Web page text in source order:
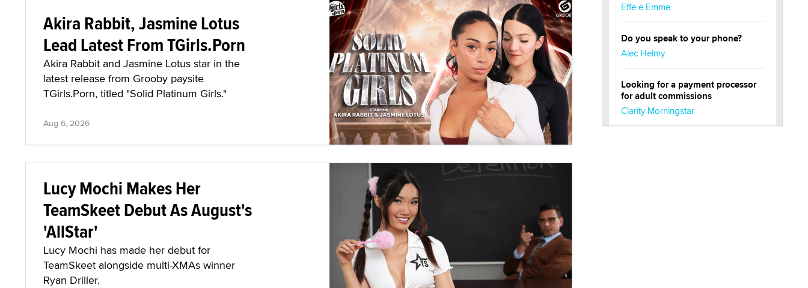
Akira Rabbit, Jasmine Lotus
Lead Latest From TGirls.Porn
Akira Rabbit and Jasmine Lotus star in the
latest release from Grooby paysite
TGirls.Porn, titled "Solid Platinum Girls."
Aug 6, 2026
Lucy Mochi Makes Her
TeamSkeet Debut As August's
'AllStar'
Lucy Mochi has made her debut for
TeamSkeet alongside multi-XMAs winner
Ryan Driller.
Effe e Emme
Do you speak to your phone?
Alec Helmy
Looking for a payment processor
for adult commissions
Clarity Morningstar